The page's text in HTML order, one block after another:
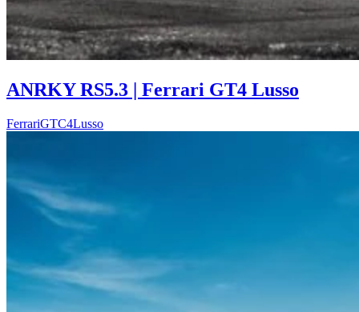
ANRKY RS5.3 | Ferrari GT4 Lusso
FerrariGTC4Lusso